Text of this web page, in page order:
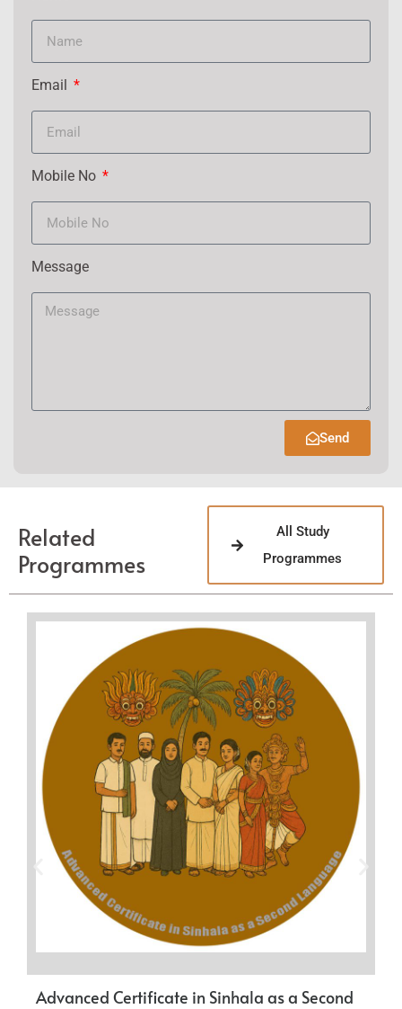
Email
Mobile No
Message
Send
Related
Programmes
All Study
Programmes
Advanced Certificate in Sinhala as a Second